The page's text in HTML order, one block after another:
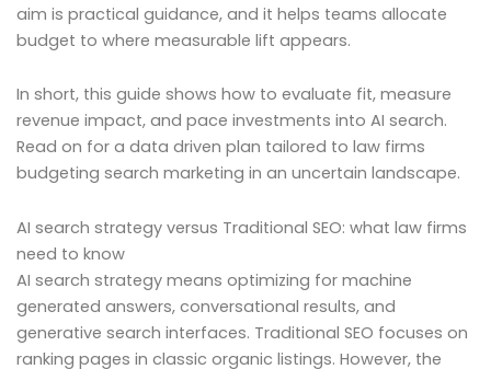
aim is practical guidance, and it helps teams allocate
budget to where measurable lift appears.
In short, this guide shows how to evaluate fit, measure
revenue impact, and pace investments into AI search.
Read on for a data driven plan tailored to law firms
budgeting search marketing in an uncertain landscape.
AI search strategy versus Traditional SEO: what law firms
need to know
AI search strategy means optimizing for machine
generated answers, conversational results, and
generative search interfaces. Traditional SEO focuses on
ranking pages in classic organic listings. However, the